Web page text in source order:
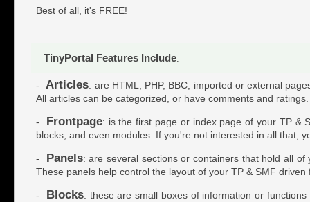
Best of all, it's FREE!
TinyPortal Features Include:
- Articles: are HTML, PHP, BBC, imported or external
All articles can be categorized, or have comments and ratings.
- Frontpage: is the first page or index page of your TP &
blocks, and even modules. If you're not interested in all that,
- Panels: are several sections or containers that hold all
These panels help control the layout of your TP & SMF driven
- Blocks: these are small boxes of information or